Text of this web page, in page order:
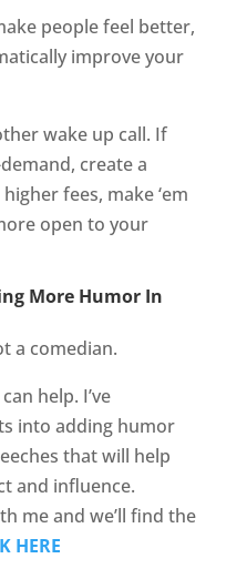
people feel better,
improve your
wake up call. If
create a
fees, make ‘em
open to your
More Humor In
a comedian.
help. I’ve
into adding humor
that will help
and influence.
me and we’ll find the
HERE